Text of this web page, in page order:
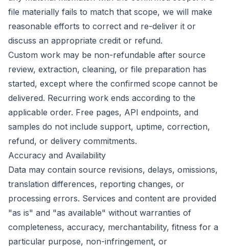
file materially fails to match that scope, we will make
reasonable efforts to correct and re-deliver it or
discuss an appropriate credit or refund.
Custom work may be non-refundable after source
review, extraction, cleaning, or file preparation has
started, except where the confirmed scope cannot be
delivered. Recurring work ends according to the
applicable order. Free pages, API endpoints, and
samples do not include support, uptime, correction,
refund, or delivery commitments.
Accuracy and Availability
Data may contain source revisions, delays, omissions,
translation differences, reporting changes, or
processing errors. Services and content are provided
"as is" and "as available" without warranties of
completeness, accuracy, merchantability, fitness for a
particular purpose, non-infringement, or